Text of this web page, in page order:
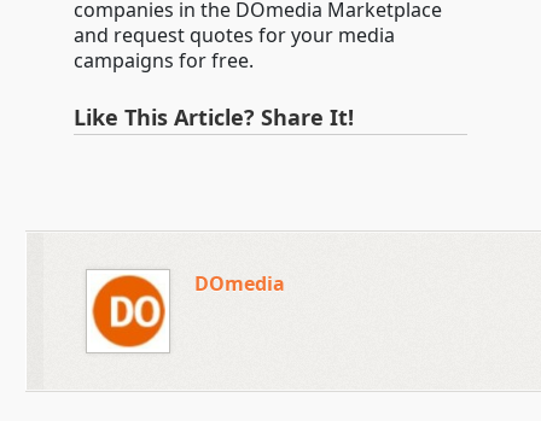
companies in the DOmedia Marketplace
and request quotes for your media
campaigns for free.
Like This Article? Share It!
DOmedia